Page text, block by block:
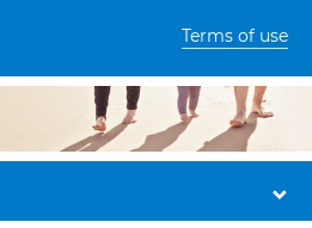
Terms of use